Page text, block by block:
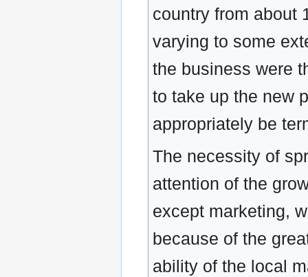
country from about
varying to some
the business were
to take up the new
appropriately be
The necessity of
attention of the
except marketing,
because of the
ability of the local